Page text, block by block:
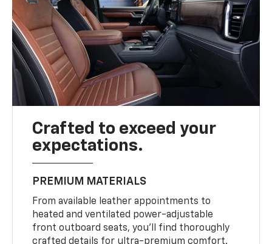
Crafted to exceed your
expectations.
PREMIUM MATERIALS
From available leather appointments to
heated and ventilated power-adjustable
front outboard seats, you’ll find thoroughly
crafted details for ultra-premium comfort.